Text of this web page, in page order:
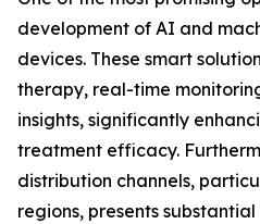
development of AI and
devices. These smart
therapy, real-time
insights, significantly
treatment efficacy.
distribution channels,
regions, presents